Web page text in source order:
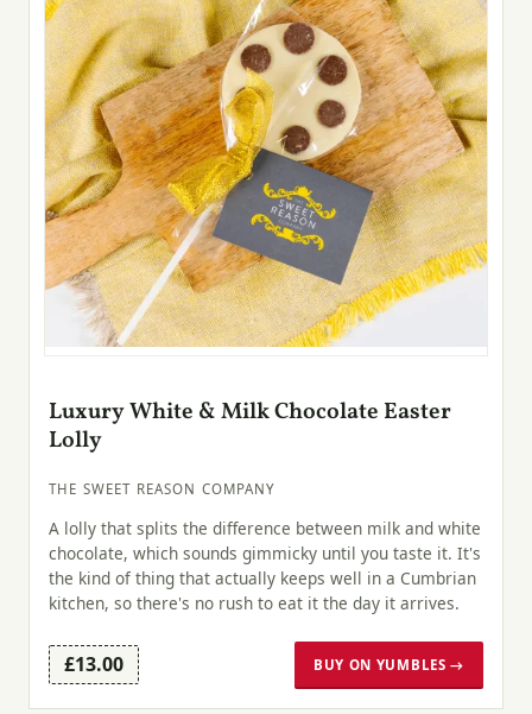
Luxury White & Milk Chocolate Easter
Lolly
THE SWEET REASON COMPANY
A lolly that splits the difference between milk and white
chocolate, which sounds gimmicky until you taste it. It's
the kind of thing that actually keeps well in a Cumbrian
kitchen, so there's no rush to eat it the day it arrives.
£13.00 BUY ON YUMBLES →